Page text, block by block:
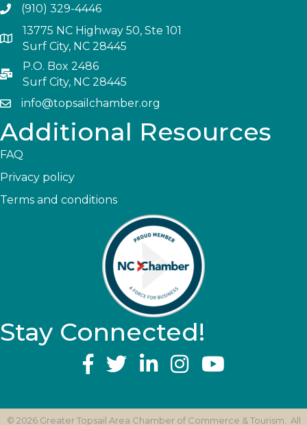
(910) 329-4446
13775 NC Highway 50, Ste 101
Surf City, NC 28445
P.O. Box 2486
Surf City, NC 28445
info@topsailchamber.org
Additional Resources
FAQ
Privacy policy
Terms and conditions
Stay Connected!
YouTube
© 2026Greater Topsail Area Chamber of Commerce & Tourism. All